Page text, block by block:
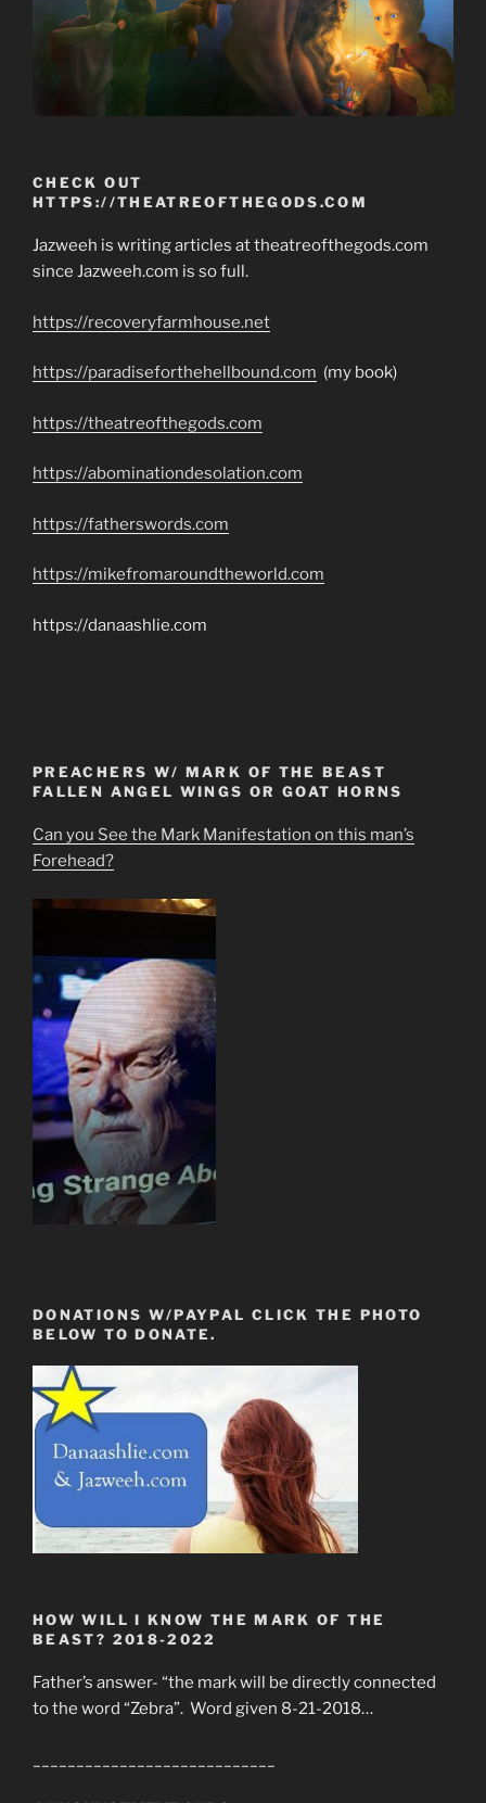
CHECK OUT
HTTPS://THEATREOFTHEGODS.COM
Jazweeh is writing articles at theatreofthegods.com
since Jazweeh.com is so full.
https://recoveryfarmhouse.net
https://paradiseforthehellbound.com (my book)
https://theatreofthegods.com
https://abominationdesolation.com
https://fatherswords.com
https://mikefromaroundtheworld.com
https://danaashlie.com
PREACHERS W/ MARK OF THE BEAST
FALLEN ANGEL WINGS OR GOAT HORNS
Can you See the Mark Manifestation on this man’s
Forehead?
DONATIONS W/PAYPAL CLICK THE PHOTO
BELOW TO DONATE.
HOW WILL I KNOW THE MARK OF THE
BEAST? 2018-2022
Father’s answer- “the mark will be directly connected
to the word “Zebra”. Word given 8-21-2018…